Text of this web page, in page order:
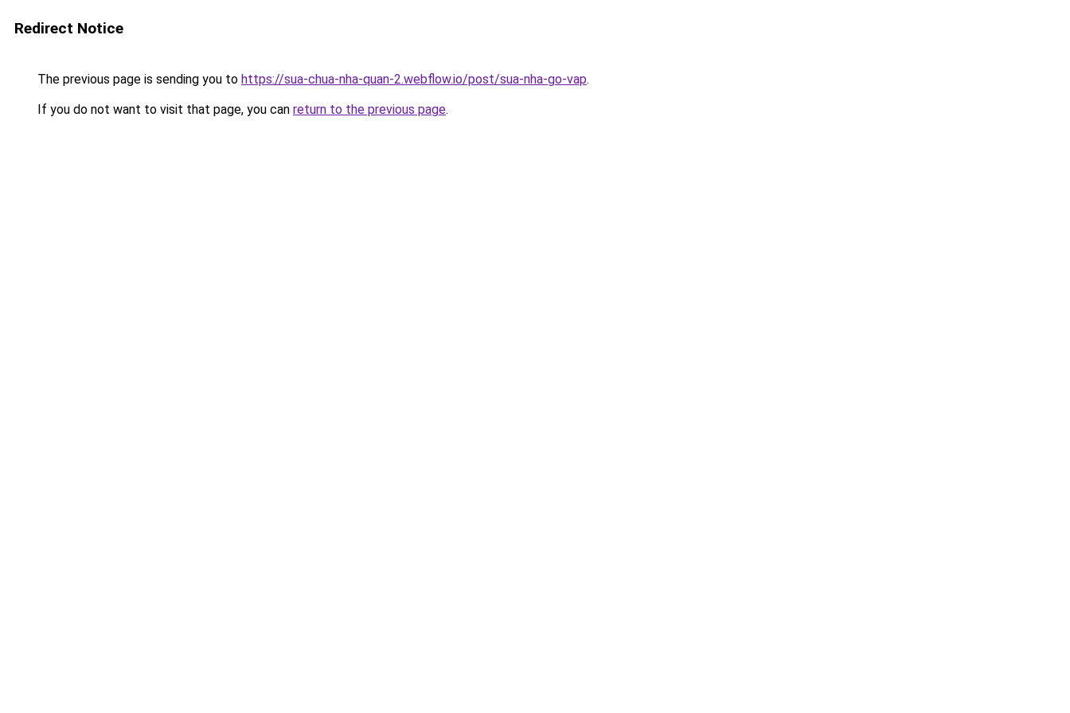
Redirect Notice
The previous page is sending you to https://sua-chua-nha-quan-2.webflow.io/post/sua-nha-go-vap.
If you do not want to visit that page, you can return to the previous page.